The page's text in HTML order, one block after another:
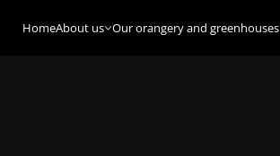
HomeAbout us Our orangery and greenhouses